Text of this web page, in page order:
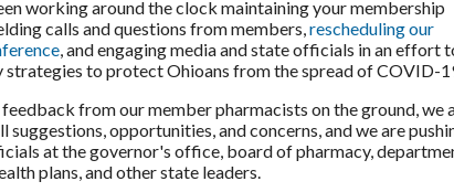
working around the clock maintaining your membership
calls and questions from members, rescheduling our
, and engaging media and state officials in an effort
strategies to protect Ohioans from the spread of COVID-
from our member pharmacists on the ground, we
suggestions, opportunities, and concerns, and we are
at the governor's office, board of pharmacy,
plans, and other state leaders.